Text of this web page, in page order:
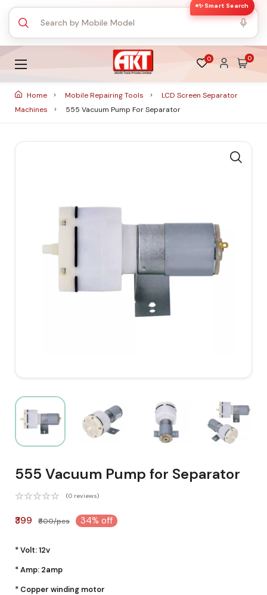
✨ Smart Search
0 0
Home Mobile Repairing Tools
LCD Screen Separator
Machines
555 Vacuum Pump For Separator
555 Vacuum Pump for Separator
(0 reviews)
₹399 ₹600/pcs 34% off
* Volt: 12v
* Amp: 2amp
* Copper winding motor